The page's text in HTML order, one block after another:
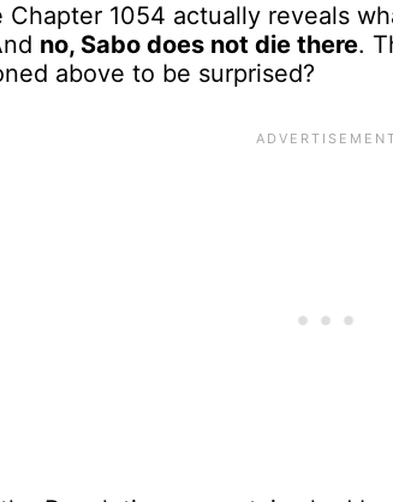
Chapter 1054 actually reveals
no, Sabo does not die there.
above to be surprised?